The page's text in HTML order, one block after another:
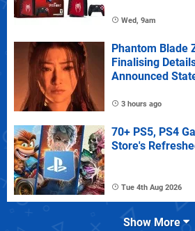
Wed, 9am
Phantom Blade
Finalising
Announced
3 hours ago
70+ PS5, PS4
Store's
Tue 4th Aug 2026
Show More